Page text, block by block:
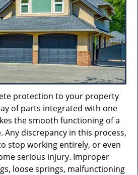
protection to your property
of parts integrated with one
the smooth functioning of a
Any discrepancy in this process,
stop working entirely, or even
serious injury. Improper
loose springs, malfunctioning